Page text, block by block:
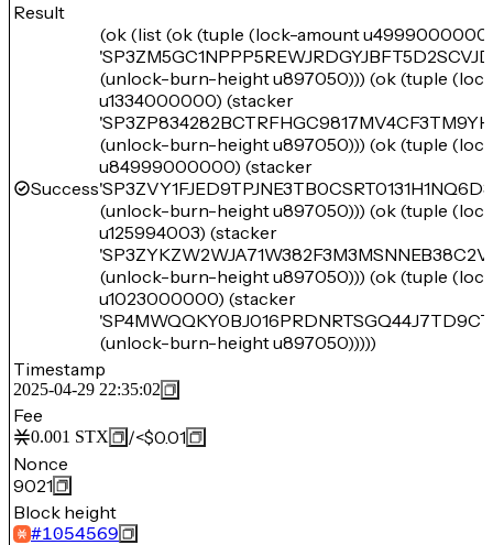
Result
Success
(ok (list (ok (tuple (lock-amount
(unlock-burn-height u897050))) (ok (tuple
u1334000000) (stacker
(unlock-burn-height u897050))) (ok (tuple
u84999000000) (stacker
(unlock-burn-height u897050))) (ok (tuple
u125994003) (stacker
(unlock-burn-height u897050))) (ok (tuple
u1023000000) (stacker
(unlock-burn-height u897050)))))
Timestamp
2025-04-29 22:35:02
Fee
0.001 STX /<$0.01
Nonce
9021
Block height
#1054569